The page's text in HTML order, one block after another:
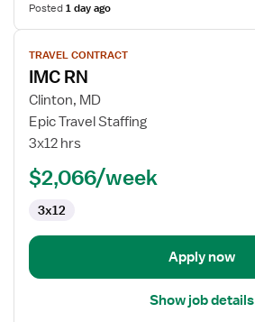
Posted1 day ago
View
job
details
for
IMC
RN
TRAVEL CONTRACT
IMC RN
Clinton, MD
Epic Travel Staffing
3x12 hrs
$2,066/week
3x12
Apply now
Show job details